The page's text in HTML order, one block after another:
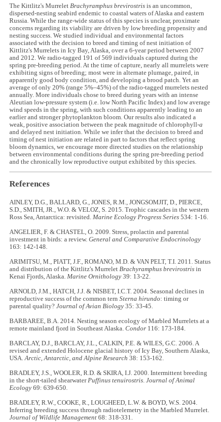
The Kittlitz's Murrelet Brachyramphus brevirostris is an uncommon,
dispersed-nesting seabird endemic to coastal waters of Alaska and eastern
Russia. While the range-wide status of this species is unclear, proximate
concerns regarding its viability are driven by low breeding propensity and
nesting success. We studied individual and environmental factors
associated with the decision to breed and timing of nest initiation of
Kittlitz's Murrelets in Icy Bay, Alaska, over a 6-year period between 2007
and 2012. We radio-tagged 191 of 569 individuals captured during the
spring pre-breeding period. At the time of capture, nearly all murrelets were
exhibiting signs of breeding; most were in alternate plumage, paired, in
apparently good body condition, and developing a brood patch. Yet an
average of only 20% (range 5%–45%) of the radio-tagged murrelets nested
annually. More individuals chose to breed during years with an intense
Aleutian low-pressure system (i.e. low North Pacific Index) and low average
wind speeds in the spring, with such conditions apparently leading to an
earlier and stronger phytoplankton bloom. Our results also indicated a
weak, positive association between the peak magnitude of chlorophyll-a
and delayed nest initiation. While we infer that the decision to breed and
timing of nest initiation are related in part to factors that reflect spring
bloom dynamics, we encourage more directed studies on the relationship
between environmental conditions during the spring pre-breeding period
and the chronically low reproductive output exhibited by this species.
References
AINLEY, D.G., BALLARD, G., JONES, R.M., JONGSOMJIT, D., PIERCE,
S.D., SMITH, JR., W.O. & VELOZ, S. 2015. Trophic cascades in the western
Ross Sea, Antarctica: revisited.Marine Ecology Progress Series 534: 1-16.
ANGELIER, F. & CHASTEL, O. 2009. Stress, prolactin and parental
investment in birds: a review.General and Comparative Endocrinology
163: 142-148.
ARIMITSU, M., PIATT, J.F., ROMANO, M.D. & VAN PELT, T.I. 2011. Status
and distribution of the Kittlitz's MurreletBrachyramphus brevirostris in
Kenai Fjords, Alaska.Marine Ornithology 39: 13-22.
ARNOLD, J.M., HATCH, J.J. & NISBET, I.C.T. 2004. Seasonal declines in
reproductive success of the common ternSterna hirundo: timing or
parental quality?Journal of Avian Biology 35: 33-45.
BARBAREE, B.A. 2014. Nesting season ecology of Marbled Murrelets at a
remote mainland fjord in Southeast Alaska.Condor 116: 173-184.
BARCLAY, D.J., BARCLAY, J.L., CALKIN, P.E. & WILES, G.C. 2006. A
revised and extended Holocene glacial history of Icy Bay, Southern Alaska,
USA.Arctic, Antarctic, and Alpine Research 38: 153-162.
BRADLEY, J.S., WOOLER, R.D. & SKIRA, I.J. 2000. Intermittent breeding
in the short-tailed shearwaterPuffinus tenuirostris.Journal of Animal
Ecology 69: 639-650.
BRADLEY, R.W., COOKE, R., LOUGHEED, L.W. & BOYD, W.S. 2004.
Inferring breeding success through radiotelemetry in the Marbled Murrelet.
Journal of Wildlife Management 68: 318-331.